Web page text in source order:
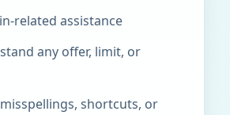
related assistance
any offer, limit, or
shortcuts, or